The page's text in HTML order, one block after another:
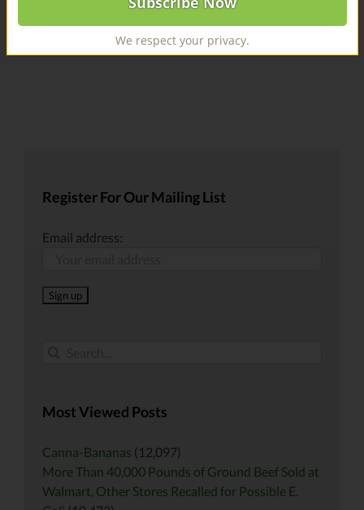
Register For Our Mailing List
Email address:
Most Viewed Posts
Canna-Bananas (12,097)
More Than 40,000 Pounds of Ground Beef Sold at
Walmart, Other Stores Recalled for Possible E.
We respect your privacy.